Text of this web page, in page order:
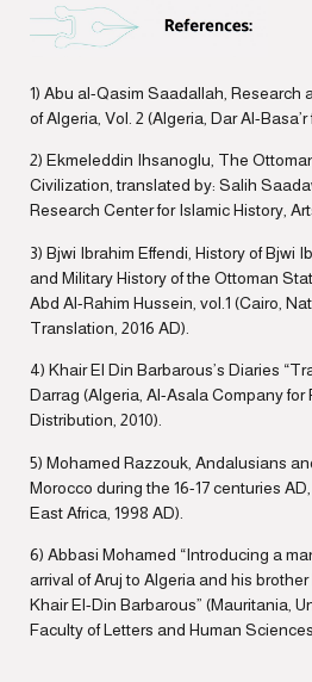
1) Abu al-Qasim Saadallah, Research
of Algeria, Vol. 2 (Algeria, Dar Al-
2) Ekmeleddin Ihsanoglu, The
Civilization, translated by: Salih
Research Center for Islamic History,
3) Bjwi Ibrahim Effendi, History of Bjwi
and Military History of the Ottoman
Abd Al-Rahim Hussein, vol.1 (Cairo,
Translation, 2016 AD).
4) Khair El Din Barbarous’s Diaries
Darrag (Algeria, Al-Asala Company for
Distribution, 2010).
5) Mohamed Razzouk, Andalusians
Morocco during the 16-17 centuries
East Africa, 1998 AD).
6) Abbasi Mohamed “Introducing a
arrival of Aruj to Algeria and his
Khair El-Din Barbarous” (Mauritania,
Faculty of Letters and Human